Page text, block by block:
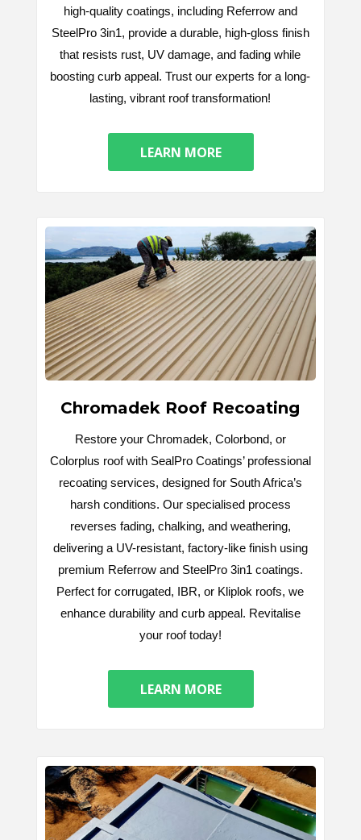
high-quality coatings, including Referrow and
SteelPro 3in1, provide a durable, high-gloss finish
that resists rust, UV damage, and fading while
boosting curb appeal. Trust our experts for a long-
lasting, vibrant roof transformation!
LEARN MORE
Chromadek Roof Recoating
Restore your Chromadek, Colorbond, or
Colorplus roof with SealPro Coatings’ professional
recoating services, designed for South Africa’s
harsh conditions. Our specialised process
reverses fading, chalking, and weathering,
delivering a UV-resistant, factory-like finish using
premium Referrow and SteelPro 3in1 coatings.
Perfect for corrugated, IBR, or Kliplok roofs, we
enhance durability and curb appeal. Revitalise
your roof today!
LEARN MORE